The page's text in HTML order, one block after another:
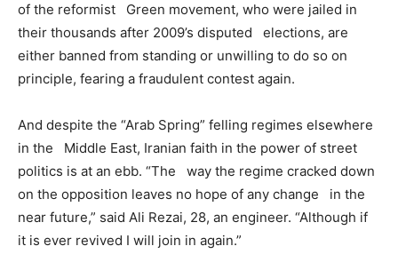
of the reformist Green movement, who were jailed in
their thousands after 2009’s disputed elections, are
either banned from standing or unwilling to do so on
principle, fearing a fraudulent contest again.
And despite the “Arab Spring” felling regimes elsewhere
in the Middle East, Iranian faith in the power of street
politics is at an ebb. “The way the regime cracked down
on the opposition leaves no hope of any change in the
near future,” said Ali Rezai, 28, an engineer. “Although if
it is ever revived I will join in again.”